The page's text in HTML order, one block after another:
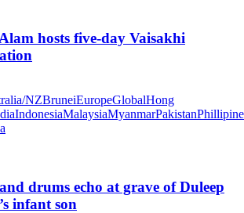
hosts five-day Vaisakhi
NZBruneiEuropeGlobalHong
IndonesiaMalaysiaMyanmarPakistan
drums echo at grave of Duleep
infant son